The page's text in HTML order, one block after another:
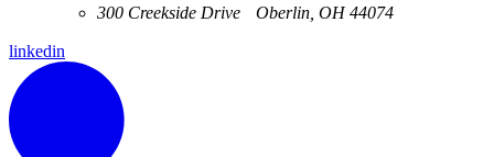
300 Creekside Drive Oberlin, OH 44074
linkedin